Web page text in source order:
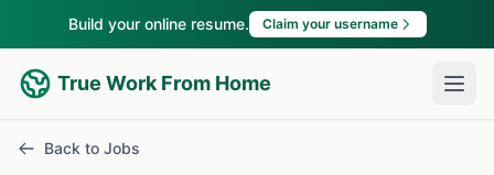
Build your online resume. Claim your username
True Work From Home
Back to Jobs